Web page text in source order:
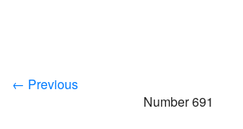
← Previous
Number 691